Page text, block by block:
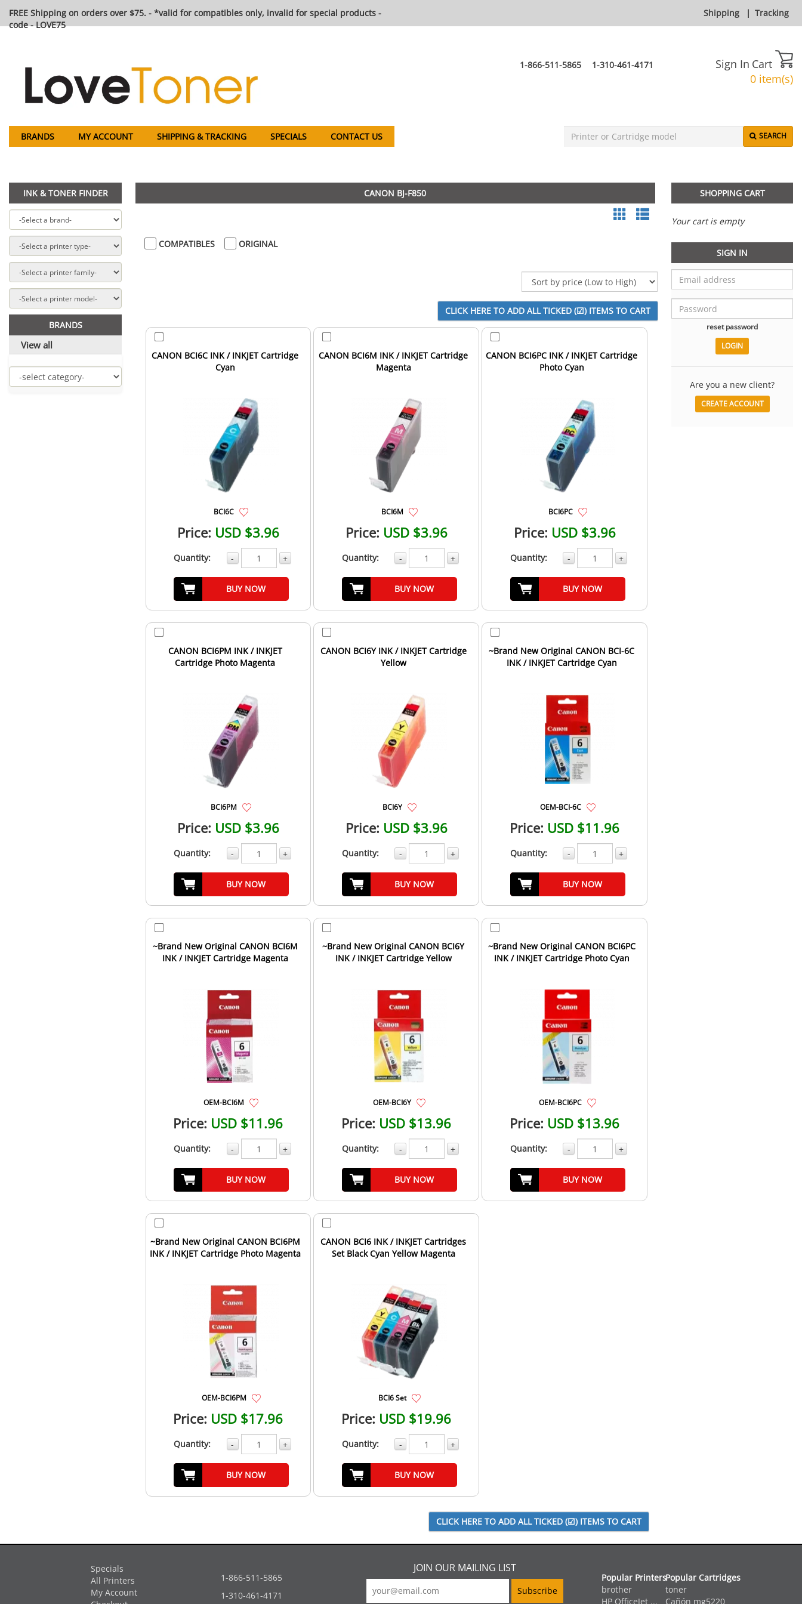
FREE Shipping on orders over $75. - *valid for compatibles only, invalid for special products -
code - LOVE75
Shipping | Tracking
1-866-511-5865 1-310-461-4171 Sign In Cart
0 item(s)
BRANDS MY ACCOUNT SHIPPING & TRACKING SPECIALS CONTACT US SEARCH
INK & TONER FINDER
BRANDS
View all
CANON BJ-F850
COMPATIBLES ORIGINAL
CANON BCI6C INK / INKJET Cartridge
Cyan
BCI6C
Price: USD $3.96
Quantity: - +
BUY NOW
CANON BCI6M INK / INKJET Cartridge
Magenta
BCI6M
Price: USD $3.96
Quantity: - +
BUY NOW
CANON BCI6PC INK / INKJET Cartridge
Photo Cyan
BCI6PC
Price: USD $3.96
Quantity: - +
BUY NOW
CANON BCI6PM INK / INKJET
Cartridge Photo Magenta
BCI6PM
Price: USD $3.96
Quantity: - +
BUY NOW
CANON BCI6Y INK / INKJET Cartridge
Yellow
BCI6Y
Price: USD $3.96
Quantity: - +
BUY NOW
~Brand New Original CANON BCI-6C
INK / INKJET Cartridge Cyan
OEM-BCI-6C
Price: USD $11.96
Quantity: - +
BUY NOW
~Brand New Original CANON BCI6M
INK / INKJET Cartridge Magenta
OEM-BCI6M
Price: USD $11.96
Quantity: - +
BUY NOW
~Brand New Original CANON BCI6Y
INK / INKJET Cartridge Yellow
OEM-BCI6Y
Price: USD $13.96
Quantity: - +
BUY NOW
~Brand New Original CANON BCI6PC
INK / INKJET Cartridge Photo Cyan
OEM-BCI6PC
Price: USD $13.96
Quantity: - +
BUY NOW
~Brand New Original CANON BCI6PM
INK / INKJET Cartridge Photo Magenta
OEM-BCI6PM
Price: USD $17.96
Quantity: - +
BUY NOW
CANON BCI6 INK / INKJET Cartridges
Set Black Cyan Yellow Magenta
BCI6 Set
Price: USD $19.96
Quantity: - +
BUY NOW
SHOPPING CART
Your cart is empty
SIGN IN
reset password
Are you a new client?
CREATE ACCOUNT
Specials
All Printers
My Account
1-866-511-5865
1-310-461-4171
JOIN OUR MAILING LIST
Popular Printers
brother
HP OfficeJet ...
Popular Cartridges
toner
Cañón mg5220